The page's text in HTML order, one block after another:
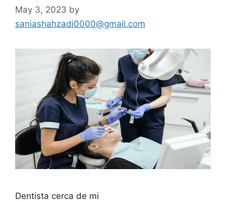
May 3, 2023 by
saniashahzadi0000@gmail.com
Dentista cerca de mi